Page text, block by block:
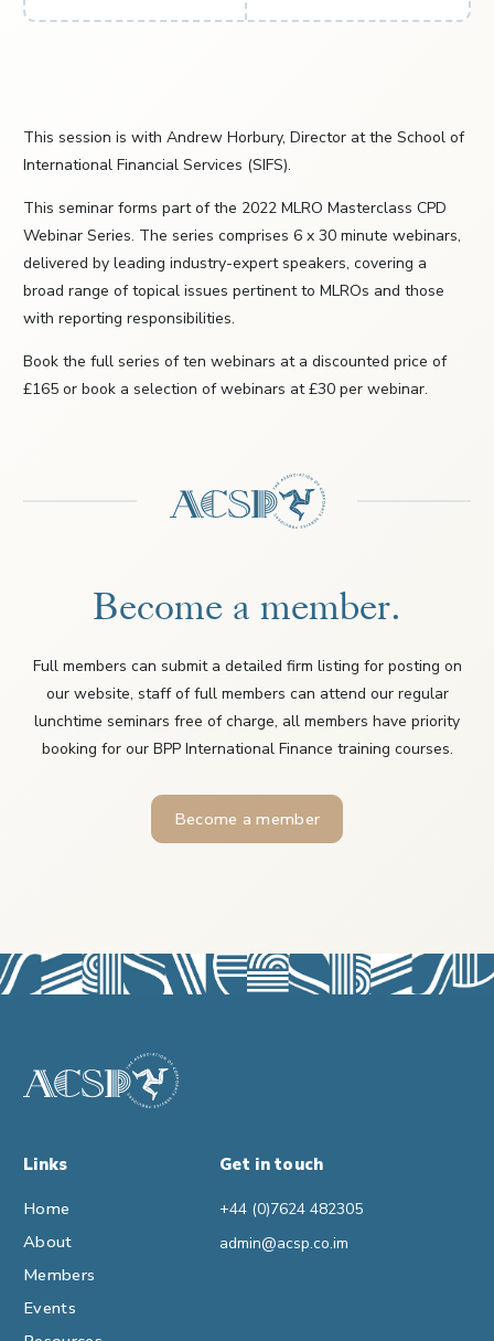
This session is with Andrew Horbury, Director at the School of
International Financial Services (SIFS).
This seminar forms part of the 2022 MLRO Masterclass CPD
Webinar Series. The series comprises 6 x 30 minute webinars,
delivered by leading industry-expert speakers, covering a
broad range of topical issues pertinent to MLROs and those
with reporting responsibilities.
Book the full series of ten webinars at a discounted price of
£165 or book a selection of webinars at £30 per webinar.
Become a member.
Full members can submit a detailed firm listing for posting on
our website, staff of full members can attend our regular
lunchtime seminars free of charge, all members have priority
booking for our BPP International Finance training courses.
Become a member
Links
Home
About
Members
Events
Get in touch
+44 (0)7624 482305
admin@acsp.co.im